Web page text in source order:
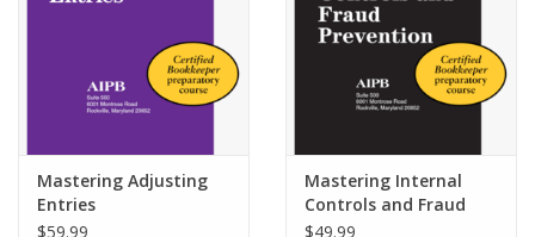
Mastering Adjusting
Entries
$59.99
Mastering Internal
Controls and Fraud
Prevention
$49.99